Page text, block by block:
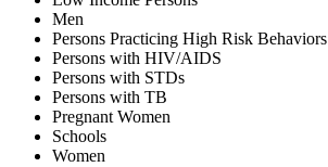
Men
Persons Practicing High Risk Behaviors
Persons with HIV/AIDS
Persons with STDs
Persons with TB
Pregnant Women
Schools
Women